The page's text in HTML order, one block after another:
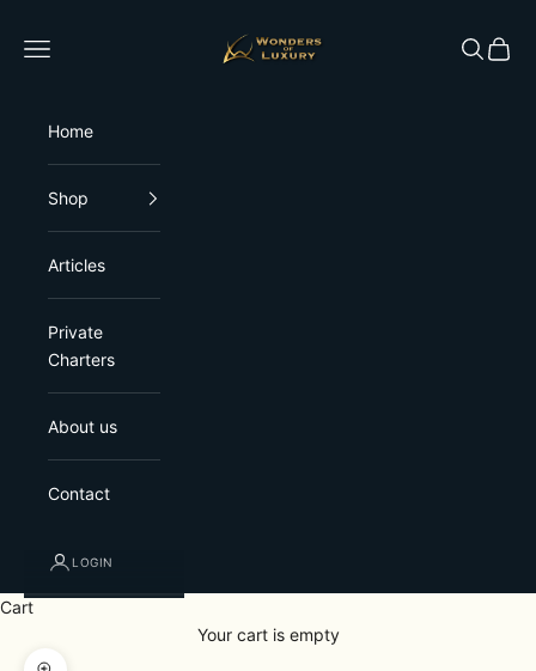
Wonders of Luxury
Open navigation menu
OpenOpen
Home
Shop
Articles
Private
Charters
About us
Contact
LOGIN
Cart
Your cart is empty